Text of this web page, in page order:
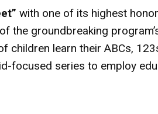
with one of its highest
the groundbreaking
learn their ABCs,
focused series to employ